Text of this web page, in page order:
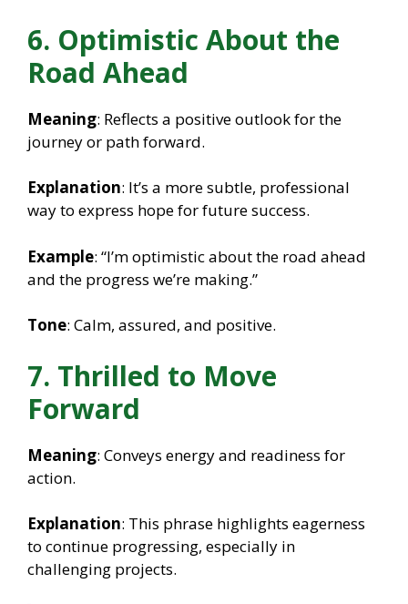
6. Optimistic About the
Road Ahead
Meaning: Reflects a positive outlook for the
journey or path forward.
Explanation: It’s a more subtle, professional
way to express hope for future success.
Example: “I’m optimistic about the road ahead
and the progress we’re making.”
Tone: Calm, assured, and positive.
7. Thrilled to Move
Forward
Meaning: Conveys energy and readiness for
action.
Explanation: This phrase highlights eagerness
to continue progressing, especially in
challenging projects.